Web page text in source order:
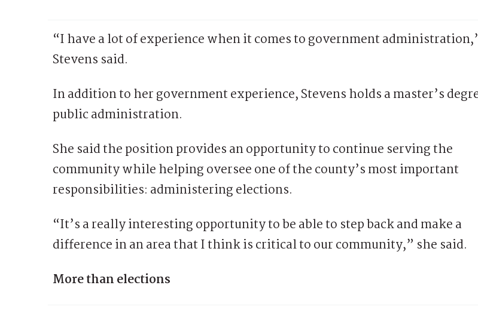
“I have a lot of experience when it comes to government
Stevens said.
In addition to her government experience, Stevens holds a master’s
public administration.
She said the position provides an opportunity to continue serving the
community while helping oversee one of the county’s most important
responsibilities: administering elections.
“It’s a really interesting opportunity to be able to step back and make a
difference in an area that I think is critical to our community,” she said.
More than elections